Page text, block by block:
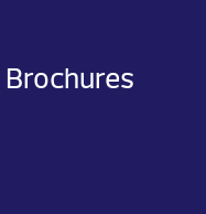
Brochures